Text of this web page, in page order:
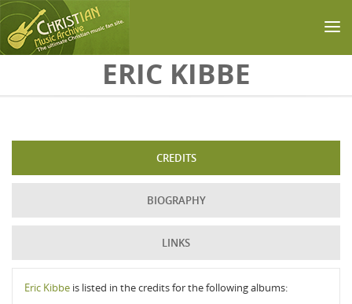
ERIC KIBBE
CREDITS
BIOGRAPHY
LINKS
Eric Kibbe is listed in the credits for the following albums: